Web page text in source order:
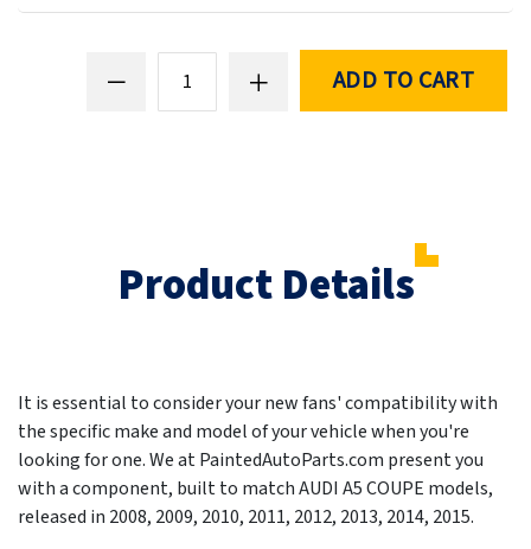
ADD TO CART
Product Details
It is essential to consider your new fans' compatibility with
the specific make and model of your vehicle when you're
looking for one. We at PaintedAutoParts.com present you
with a component, built to match AUDI A5 COUPE models,
released in 2008, 2009, 2010, 2011, 2012, 2013, 2014, 2015.